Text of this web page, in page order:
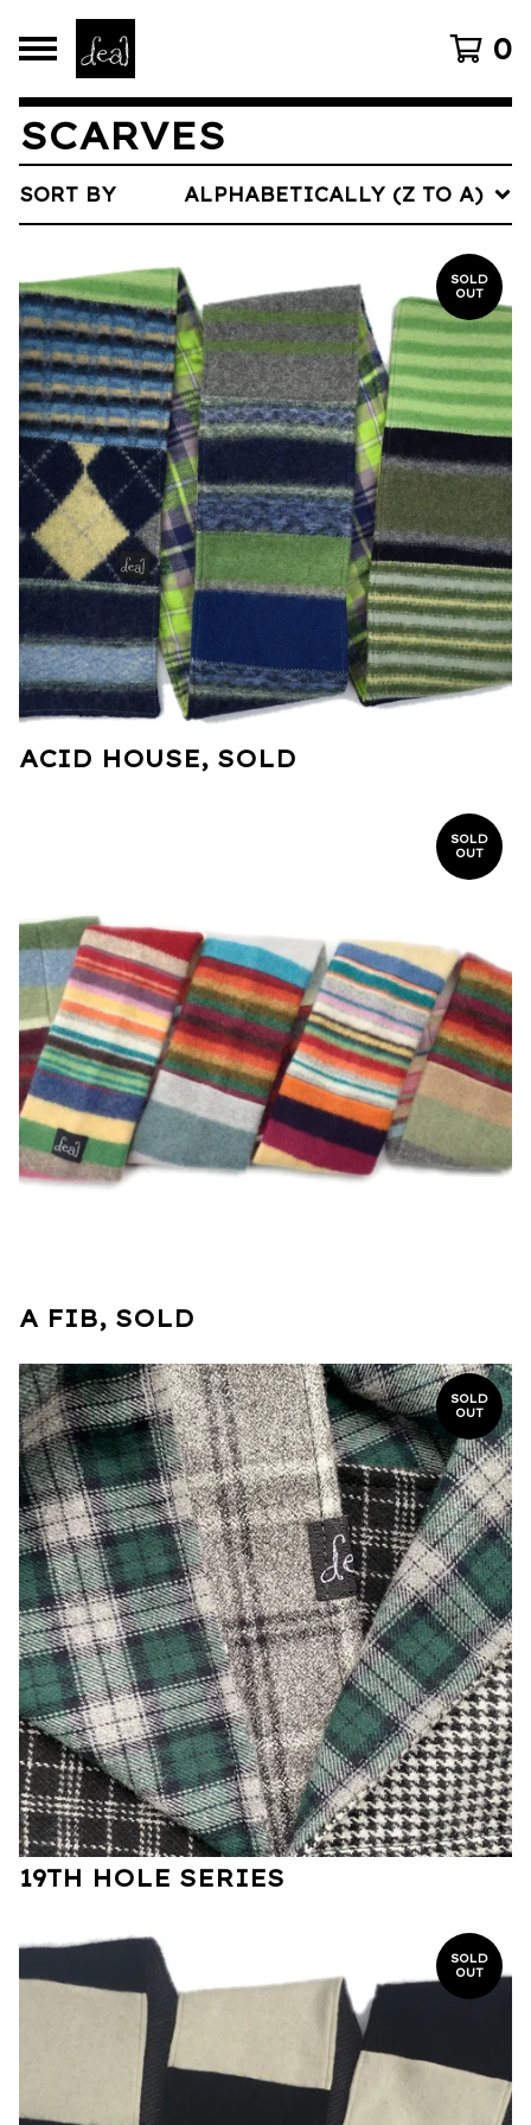
0
SCARVES
SORT BY ALPHABETICALLY (Z TO A)
SOLD
OUT
ACID HOUSE, SOLD
SOLD
OUT
A FIB, SOLD
SOLD
OUT
19TH HOLE SERIES
SOLD
OUT